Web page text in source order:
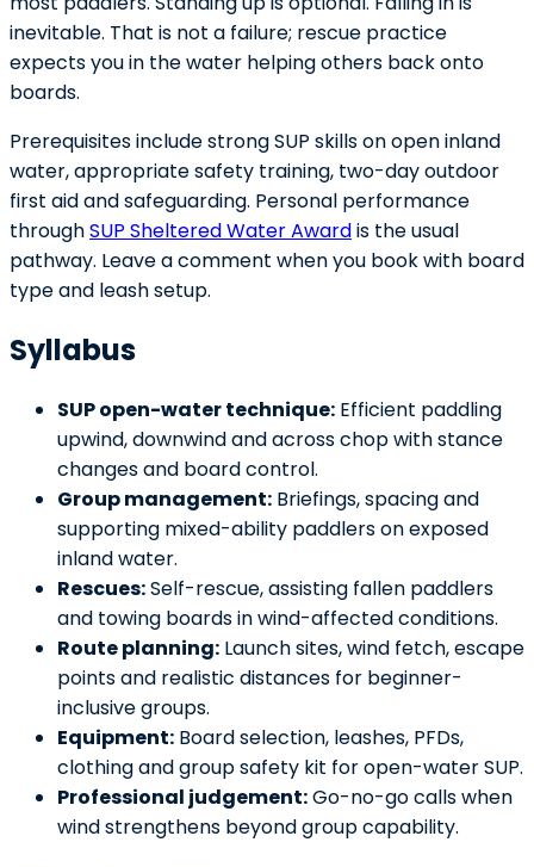
inevitable. That is not a failure; rescue practice
expects you in the water helping others back onto
boards.
Prerequisites include strong SUP skills on open inland
water, appropriate safety training, two-day outdoor
first aid and safeguarding. Personal performance
throughSUP Sheltered Water Awardis the usual
pathway. Leave a comment when you book with board
type and leash setup.
Syllabus
SUP open-water technique: Efficient paddling
upwind, downwind and across chop with stance
changes and board control.
Group management: Briefings, spacing and
supporting mixed-ability paddlers on exposed
inland water.
Rescues:Self-rescue, assisting fallen paddlers
and towing boards in wind-affected conditions.
Route planning: Launch sites, wind fetch, escape
points and realistic distances for beginner-
inclusive groups.
Equipment: Board selection, leashes, PFDs,
clothing and group safety kit for open-water SUP.
Professional judgement:Go-no-go calls when
wind strengthens beyond group capability.